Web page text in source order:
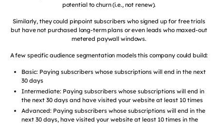
potential to churn (i.e., not renew).
Similarly, they could pinpoint subscribers who signed up for free trials
but have not purchased long-term plans or even leads who maxed-out
metered paywall windows.
A few specific audience segmentation models this company could build:
Basic: Paying subscribers whose subscriptions will end in the next
30 days
Intermediate: Paying subscribers whose subscriptions will end in
the next 30 days and have visited your website at least 10 times
Advanced: Paying subscribers whose subscriptions will end in the
next 30 days, have visited your website at least 10 times in the